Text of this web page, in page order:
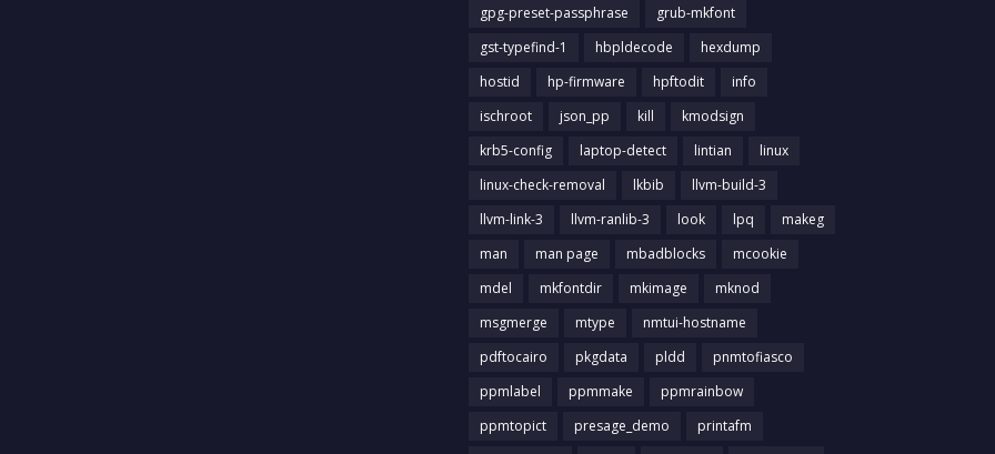
gpg-preset-passphrase
grub-mkfont
gst-typefind-1
hbpldecode
hexdump
hostid
hp-firmware hpftodit
info
ischroot
json_pp kill
kmodsign
krb5-config
laptop-detect lintian
linux
linux-check-removal
lkbib
llvm-build-3
llvm-link-3
llvm-ranlib-3 look lpq
makeg
man
man page mbadblocks
mcookie
mdel
mkfontdir mkimage
mknod
msgmerge
mtype
nmtui-hostname
pdftocairo
pkgdata pldd
pnmtofiasco
ppmlabel
ppmmake
ppmrainbow
ppmtopict
presage_demo
printafm